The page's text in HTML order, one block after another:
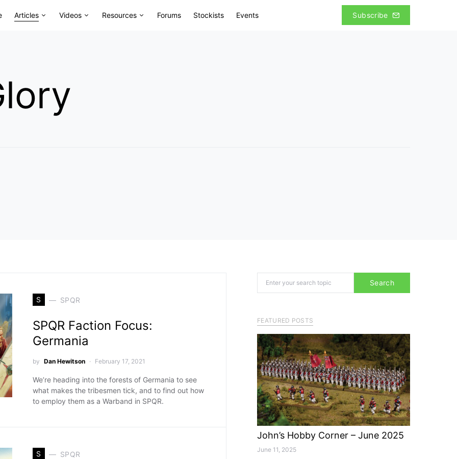
Articles Videos Resources Forums Stockists Events Subscribe
S SPQR
SPQR Faction Focus:
Germania
by Dan Hewitson February 17, 2021
We’re heading into the forests of Germania to see
what makes the tribesmen tick, and to find out how
to employ them as a Warband in SPQR.
S SPQR
Search
FEATURED POSTS
John’s Hobby Corner – June 2025
June 11, 2025